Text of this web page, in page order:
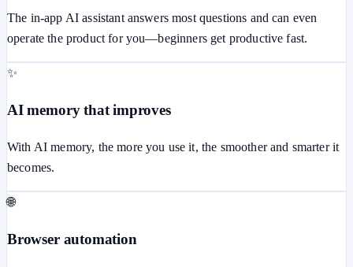
The in-app AI assistant answers most questions and can even
operate the product for you—beginners get productive fast.
✨
AI memory that improves
With AI memory, the more you use it, the smoother and smarter it
becomes.
🌐
Browser automation